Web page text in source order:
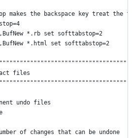
makes the backspace key treat the
*.rb set softtabstop=2
*.html set softtabstop=2
files
undo files
of changes that can be undone